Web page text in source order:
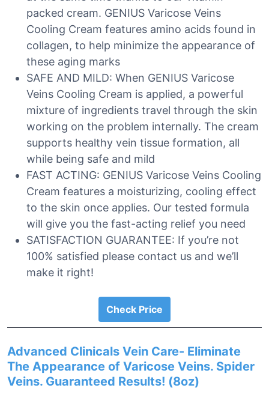
packed cream. GENIUS Varicose Veins
Cooling Cream features amino acids found in
collagen, to help minimize the appearance of
these aging marks
SAFE AND MILD: When GENIUS Varicose
Veins Cooling Cream is applied, a powerful
mixture of ingredients travel through the skin
working on the problem internally. The cream
supports healthy vein tissue formation, all
while being safe and mild
FAST ACTING: GENIUS Varicose Veins Cooling
Cream features a moisturizing, cooling effect
to the skin once applies. Our tested formula
will give you the fast-acting relief you need
SATISFACTION GUARANTEE: If you’re not
100% satisfied please contact us and we’ll
make it right!
Check Price
Advanced Clinicals Vein Care- Eliminate
The Appearance of Varicose Veins. Spider
Veins. Guaranteed Results! (8oz)